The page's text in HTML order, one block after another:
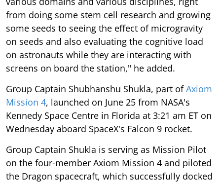
from doing some stem cell research and growing
some seeds to seeing the effect of microgravity
on seeds and also evaluating the cognitive load
on astronauts while they are interacting with
screens on board the station," he added.
Group Captain Shubhanshu Shukla, part ofAxiom
Mission 4, launched on June 25 from NASA's
Kennedy Space Centre in Florida at 3:21 am ET on
Wednesday aboard SpaceX's Falcon 9 rocket.
Group Captain Shukla is serving as Mission Pilot
on the four-member Axiom Mission 4 and piloted
the Dragon spacecraft, which successfully docked